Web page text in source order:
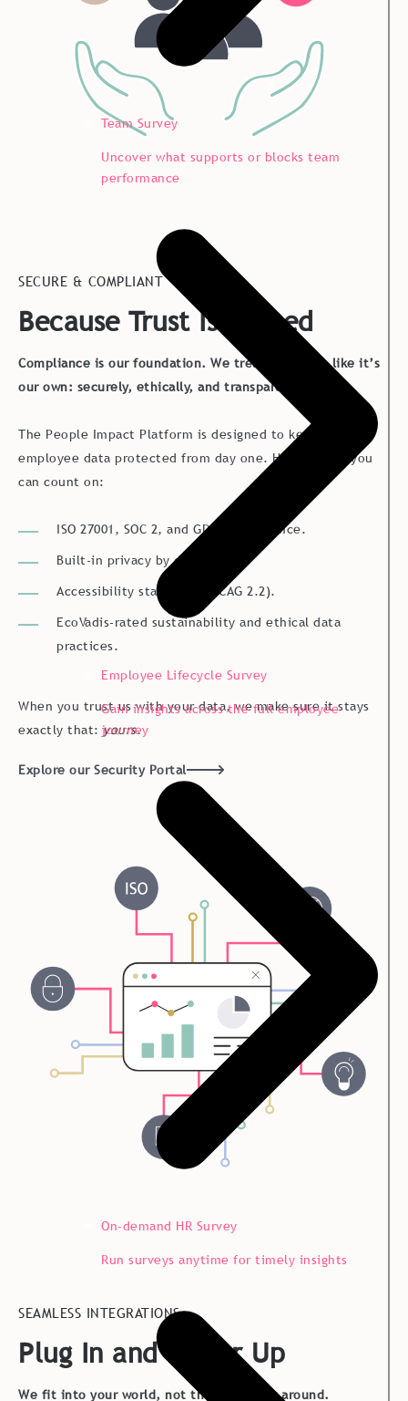
Team Survey
Uncover what supports or blocks team
performance
Employee Lifecycle Survey
Gain insights across the full employee
journey
On-demand HR Survey
Run surveys anytime for timely insights
SECURE & COMPLIANT
Because Trust Is Earned
Compliance is our foundation. We treat your data like it’s
our own: securely, ethically, and transparently.
The People Impact Platform is designed to keep your
employee data protected from day one. Here’s what you
can count on:
ISO 27001, SOC 2, and GDPR compliance.
Built-in privacy by design.
Accessibility standards (WCAG 2.2).
EcoVadis-rated sustainability and ethical data
practices.
When you trust us with your data, we make sure it stays
exactly that:yours.
Explore our Security Portal
SEAMLESS INTEGRATIONS
Plug In and Power Up
We fit into your world, not the other way around.